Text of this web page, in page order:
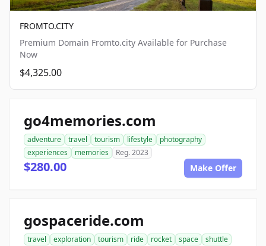
FROMTO.CITY
Premium Domain Fromto.city Available for Purchase
Now
$4,325.00
go4memories.com
adventure travel tourism lifestyle
photography
experiences
memories Reg. 2023
$280.00 Make Offer
gospaceride.com
travel exploration tourism ride rocket space
shuttle